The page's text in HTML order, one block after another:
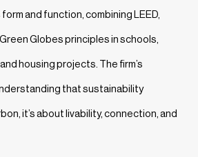
and function, combining LEED,
Globes principles in schools,
housing projects. The firm’s
that sustainability
it’s about livability, connection, and